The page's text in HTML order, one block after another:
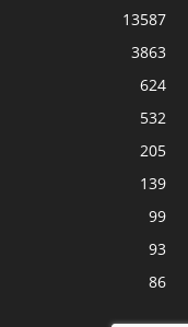
13587
3863
624
532
205
139
99
93
86